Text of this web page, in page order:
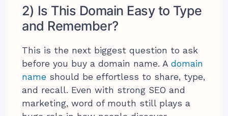
2) Is This Domain Easy to Type
and Remember?
This is the next biggest question to ask
before you buy a domain name. Adomain
name should be effortless to share, type,
and recall. Even with strong SEO and
marketing, word of mouth still plays a